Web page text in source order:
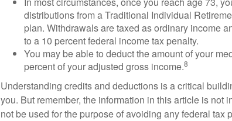
distributions from a Traditional Individual
plan. Withdrawals are taxed as ordinary income
to a 10 percent federal income tax penalty.
You may be able to deduct the amount of your
percent of your adjusted gross income.8
Understanding credits and deductions is a critical
you. But remember, the information in this article is not
not be used for the purpose of avoiding any federal tax